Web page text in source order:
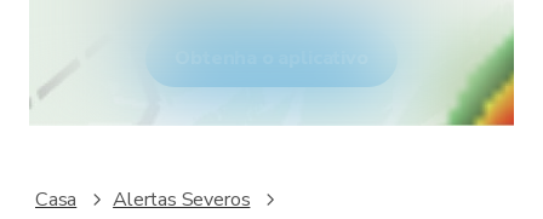
Casa
Alertas Severos